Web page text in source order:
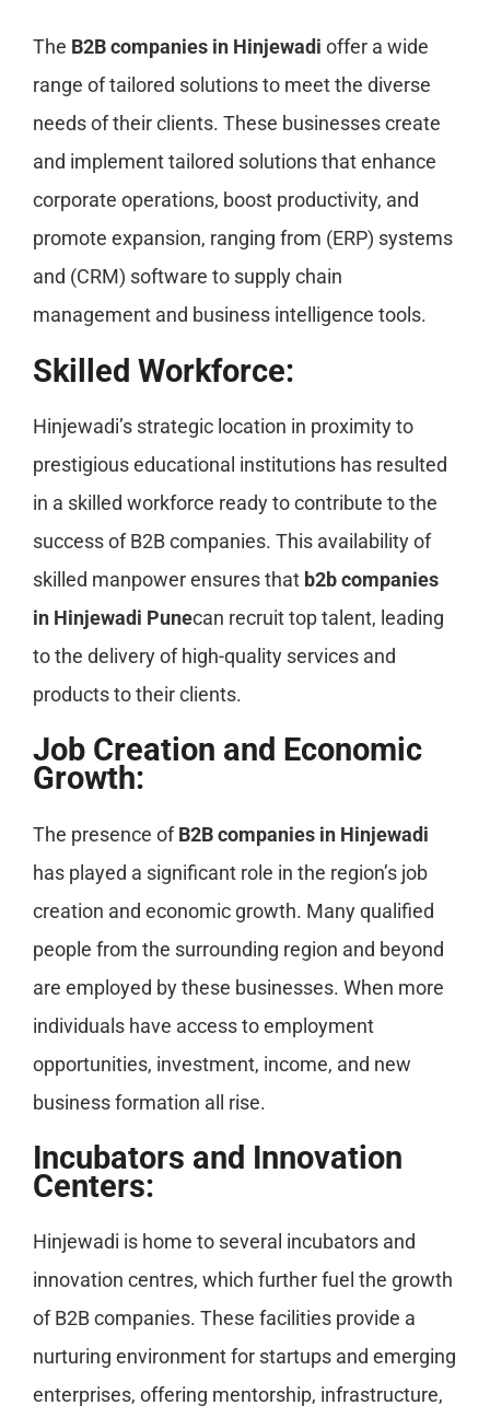
The B2B companies in Hinjewadi offer a wide
range of tailored solutions to meet the diverse
needs of their clients. These businesses create
and implement tailored solutions that enhance
corporate operations, boost productivity, and
promote expansion, ranging from (ERP) systems
and (CRM) software to supply chain
management and business intelligence tools.
Skilled Workforce:
Hinjewadi’s strategic location in proximity to
prestigious educational institutions has resulted
in a skilled workforce ready to contribute to the
success of B2B companies. This availability of
skilled manpower ensures that b2b companies
in Hinjewadi Punecan recruit top talent, leading
to the delivery of high-quality services and
products to their clients.
Job Creation and Economic
Growth:
The presence ofB2B companies in Hinjewadi
has played a significant role in the region’s job
creation and economic growth. Many qualified
people from the surrounding region and beyond
are employed by these businesses. When more
individuals have access to employment
opportunities, investment, income, and new
business formation all rise.
Incubators and Innovation
Centers:
Hinjewadi is home to several incubators and
innovation centres, which further fuel the growth
of B2B companies. These facilities provide a
nurturing environment for startups and emerging
enterprises, offering mentorship, infrastructure,